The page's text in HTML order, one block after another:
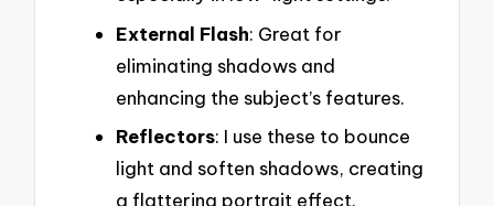
External Flash: Great for
eliminating shadows and
enhancing the subject’s features.
Reflectors: I use these to bounce
light and soften shadows, creating
a flattering portrait effect.